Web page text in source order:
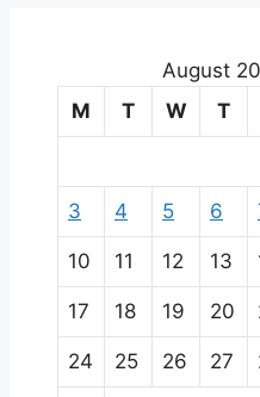
August
M
T W T
3 4 5 6
10 11 12 13
17 18 19 20
24 25 26 27